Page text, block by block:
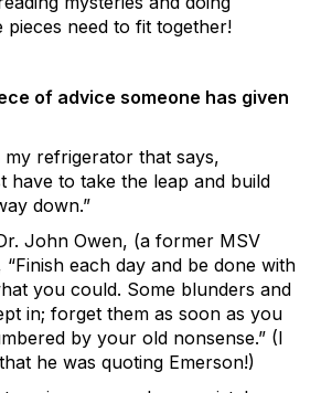
need to fit together!
of advice someone has given
refrigerator that says,
have to take the leap and build
down.”
John Owen, (a former MSV
“Finish each day and be done with
you could. Some blunders and
in; forget them as soon as you
by your old nonsense.” (I
he was quoting Emerson!)